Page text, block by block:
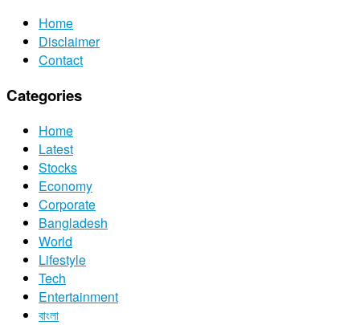
Home
Disclaimer
Contact
Categories
Home
Latest
Stocks
Economy
Corporate
Bangladesh
World
Lifestyle
Tech
Entertainment
বাংলা